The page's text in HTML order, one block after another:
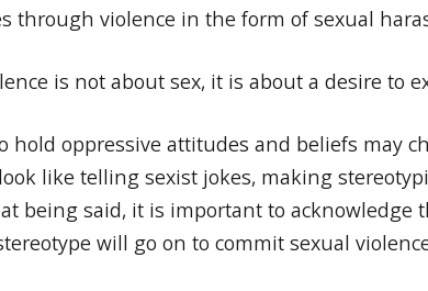
through violence in the form of sexual
is not about sex, it is about a desire to
hold oppressive attitudes and beliefs may
like telling sexist jokes, making
being said, it is important to acknowledge
will go on to commit sexual